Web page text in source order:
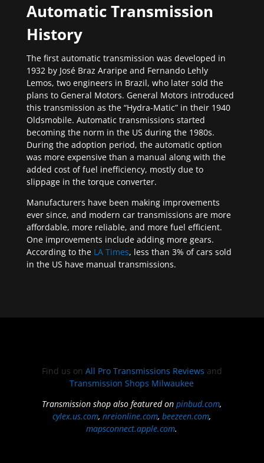
Automatic Transmission
History
The first automatic transmission was developed in
1932 by José Braz Araripe and Fernando Lehly
Lemos, two engineers in Brazil, who later sold the
plans to General Motors. General Motors introduced
this transmission as the “Hydra-Matic” in their 1940
Oldsmobile. Automatic transmissions started
becoming the norm in the US during the 1980s.
During the adoption period, the automatic option
was more expensive than a manual along with the
added cost of fuel inefficiency, mostly due to
slippage in the torque converter.
Manufacturers have been making improvements
ever since, and modern car transmissions are more
affordable, more reliable, and more fuel efficient.
One improvements include adding more gears.
According to the LA Times, less than 3% of cars sold
in the US have manual transmissions.
Find us on All Pro Transmissions Reviews and
Transmission Shops Milwaukee
Transmission shop also featured onpinbud.com,
cylex.us.com,nreionline.com,beezeen.com,
mapsconnect.apple.com.